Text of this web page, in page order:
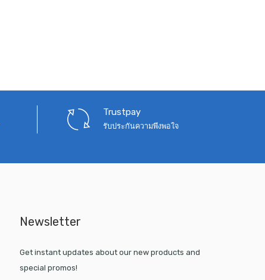
Trustpay
รับประกันความพึงพอใจ
Newsletter
Get instant updates about our new products and
special promos!